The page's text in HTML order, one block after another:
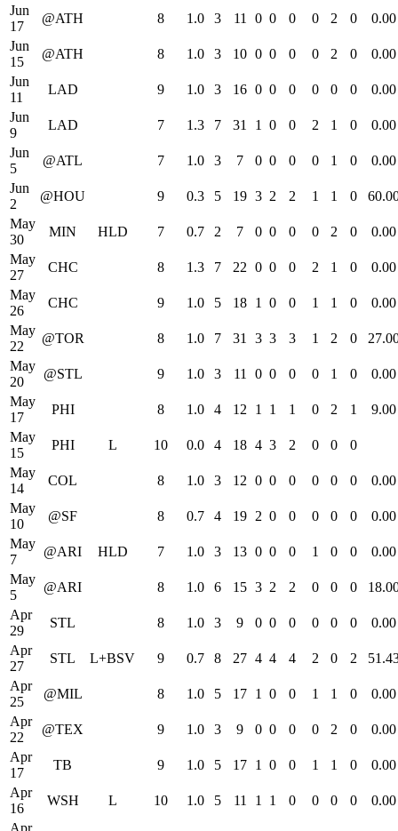
Jun
17
@ATH 8 1.0 3 11 0 0 0 0 2 0
0.00
Jun
15
@ATH 8 1.0 3 10 0 0 0 0 2 0
0.00
Jun
11
LAD 9 1.0 3 16 0 0 0 0 0 0
0.00
Jun
9
LAD 7 1.3 7 31 1 0 0 2 1 0
0.00
Jun
5
@ATL 7 1.0 3 7 0 0 0 0 1 0
0.00
Jun
2
@HOU 9 0.3 5 19 3 2 2 1 1 0
May
30
MIN HLD 7 0.7 2 7 0 0 0 0 2 0
0.00
May
27
CHC 8 1.3 7 22 0 0 0 2 1 0
0.00
May
26
CHC 9 1.0 5 18 1 0 0 1 1 0
0.00
May
22
@TOR 8 1.0 7 31 3 3 3 1 2 0
May
20
@STL 9 1.0 3 11 0 0 0 0 1 0
0.00
May
17
PHI 8 1.0 4 12 1 1 1 0 2 1
9.00
May
15
PHI L 10 0.0 4 18 4 3 2 0 0
0
May
14
COL 8 1.0 3 12 0 0 0 0 0 0
0.00
May
10
@SF 8 0.7 4 19 2 0 0 0 0 0
0.00
May
7
@ARI HLD 7 1.0 3 13 0 0 0 1 0 0
0.00
May
5
@ARI 8 1.0 6 15 3 2 2 0 0 0
Apr
29
STL 8 1.0 3 9 0 0 0 0 0 0
0.00
Apr
27
STL L+BSV 9 0.7 8 27 4 4 4 2 0 2
Apr
25
@MIL 8 1.0 5 17 1 0 0 1 1 0
0.00
Apr
22
@TEX 9 1.0 3 9 0 0 0 0 2 0
0.00
Apr
17
TB 9 1.0 5 17 1 0 0 1 1 0
0.00
Apr
16
WSH L 10 1.0 5 11 1 1 0 0 0 0
0.00
Apr